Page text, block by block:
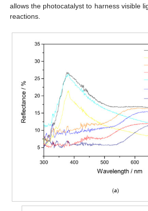
allows the photocatalyst to harness visible
reactions.